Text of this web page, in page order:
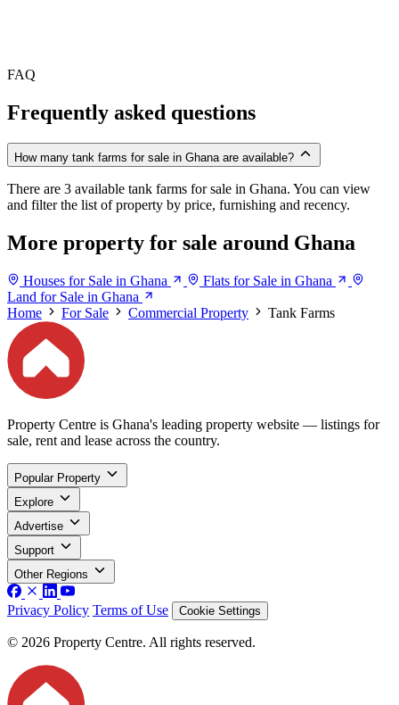
FAQ
Frequently asked questions
How many tank farms for sale in Ghana are available?
There are 3 available tank farms for sale in Ghana. You can view
and filter the list of property by price, furnishing and recency.
More property for sale around Ghana
Houses for Sale in Ghana
Flats for Sale in Ghana
Land for Sale in Ghana
Home
For Sale Commercial Property Tank Farms
Property Centre is Ghana's leading property website — listings for
sale, rent and lease across the country.
Popular Property
Explore
Advertise
Support
Other Regions
Privacy Policy Terms of Use Cookie Settings
© 2026 Property Centre. All rights reserved.